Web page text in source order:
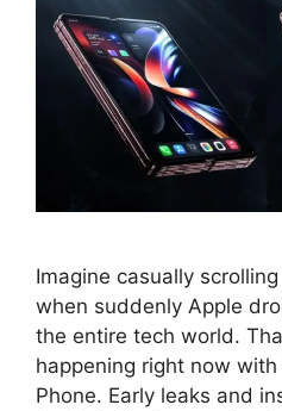
Imagine casually
when suddenly Apple
the entire tech world.
happening right now with
Phone. Early leaks and